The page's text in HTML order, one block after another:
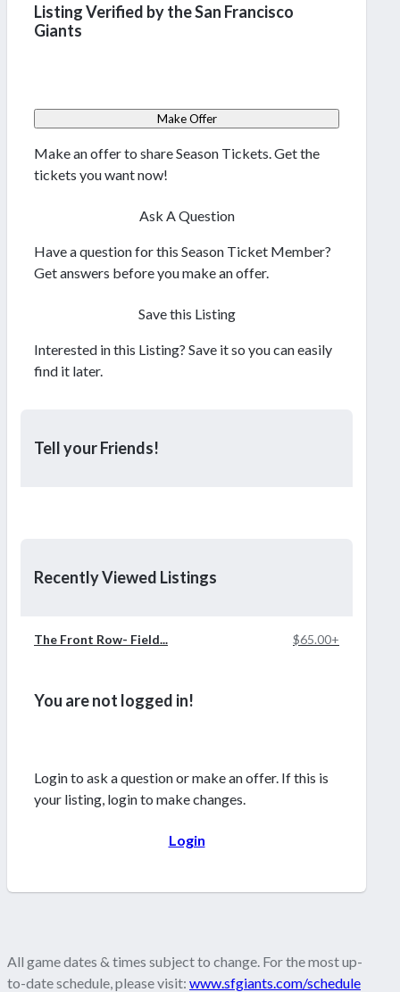
Listing Verified by the San Francisco
Giants
Make Offer
Make an offer to share Season Tickets. Get the
tickets you want now!
Ask A Question
Have a question for this Season Ticket Member?
Get answers before you make an offer.
Save this Listing
Interested in this Listing? Save it so you can easily
find it later.
Tell your Friends!
Recently Viewed Listings
The Front Row- Field... $65.00+
You are not logged in!
Login to ask a question or make an offer. If this is
your listing, login to make changes.
Login
All game dates & times subject to change. For the most up-
to-date schedule, please visit: www.sfgiants.com/schedule